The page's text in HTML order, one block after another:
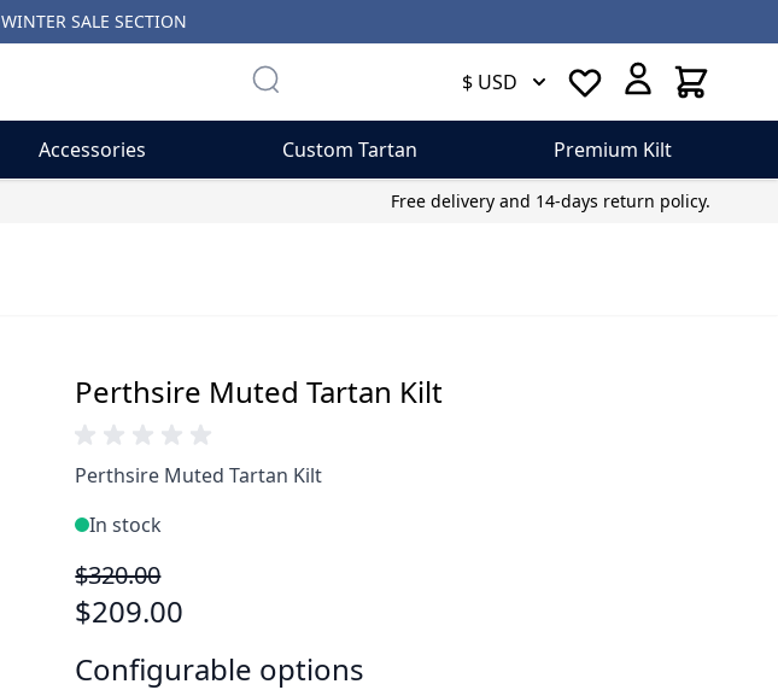
WINTER SALE SECTION
$ USD Cart
Accessories Custom Tartan
Premium Kilt
Free delivery and 14-days return policy.
Perthsire Muted Tartan Kilt
Perthsire Muted Tartan Kilt
In stock
$320.00
$209.00
Configurable options